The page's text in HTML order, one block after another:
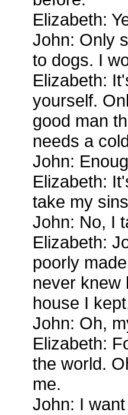
Elizabeth:
John: Only
to dogs. I
Elizabeth:
yourself.
good man
needs a
John:
Elizabeth:
take my
John: No, I
Elizabeth:
poorly
never knew
house I
John: Oh,
Elizabeth:
the world.
me.
John: I